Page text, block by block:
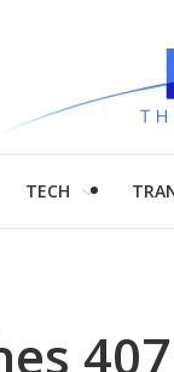
TECH